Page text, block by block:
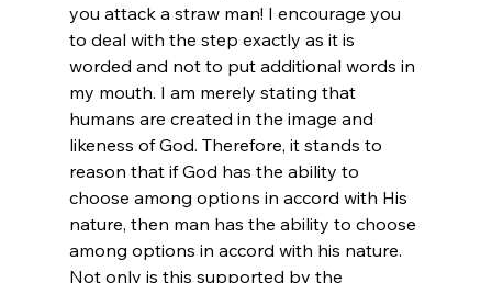
you attack a straw man! I encourage you
to deal with the step exactly as it is
worded and not to put additional words in
my mouth. I am merely stating that
humans are created in the image and
likeness of God. Therefore, it stands to
reason that if God has the ability to
choose among options in accord with His
nature, then man has the ability to choose
among options in accord with his nature.
Not only is this supported by the